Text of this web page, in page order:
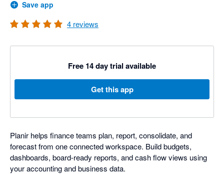
Save app
4 reviews
Free 14 day trial available
Get this app
Planir helps finance teams plan, report, consolidate, and
forecast from one connected workspace. Build budgets,
dashboards, board-ready reports, and cash flow views using
your accounting and business data.